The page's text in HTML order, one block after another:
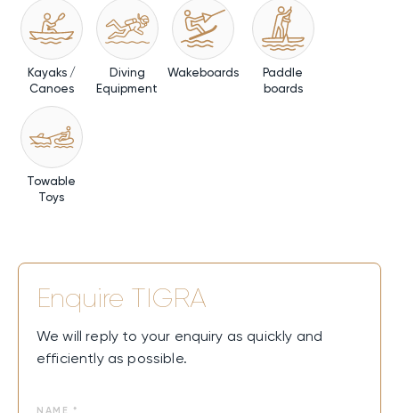
Kayaks /
Canoes
Diving
Equipment
Wakeboards
Paddle
boards
Towable
Toys
Enquire TIGRA
We will reply to your enquiry as quickly and
efficiently as possible.